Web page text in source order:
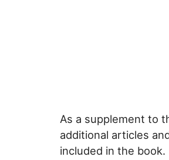
As a supplement to
additional articles
included in the book.